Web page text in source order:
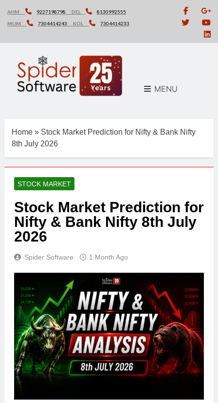
content
AHM 9227198798 DEL
8130992555
MUM
7304414243 KOL 7304414233
MENU
Home » Stock Market Prediction for Nifty & Bank Nifty
8th July 2026
STOCK MARKET
Stock Market Prediction for
Nifty & Bank Nifty 8th July
2026
Spider Software 1 Month Ago